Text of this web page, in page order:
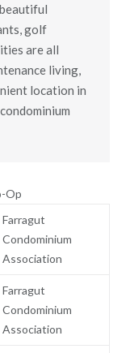
golf
are all
living,
location in
Op
Farragut
Condominium
Association
Farragut
Condominium
Association